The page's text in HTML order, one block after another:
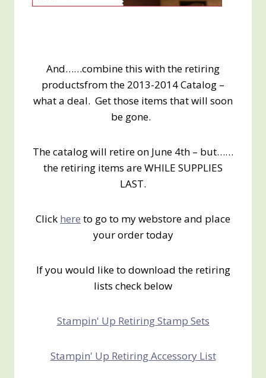
And……combine this with the retiring
productsfrom the 2013-2014 Catalog –
what a deal. Get those items that will soon
be gone.
The catalog will retire on June 4th – but……
the retiring items are WHILE SUPPLIES
LAST.
Click here to go to my webstore and place
your order today
If you would like to download the retiring
lists check below
Stampin' Up Retiring Stamp Sets
Stampin' Up Retiring Accessory List